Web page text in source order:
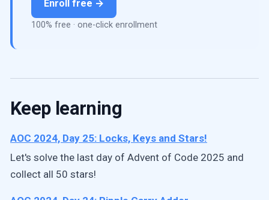
Enroll free →
100% free · one-click enrollment
Keep learning
AOC 2024, Day 25: Locks, Keys and Stars!
Let's solve the last day of Advent of Code 2025 and
collect all 50 stars!